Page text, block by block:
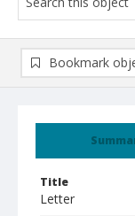
Title
Letter
Bookmark